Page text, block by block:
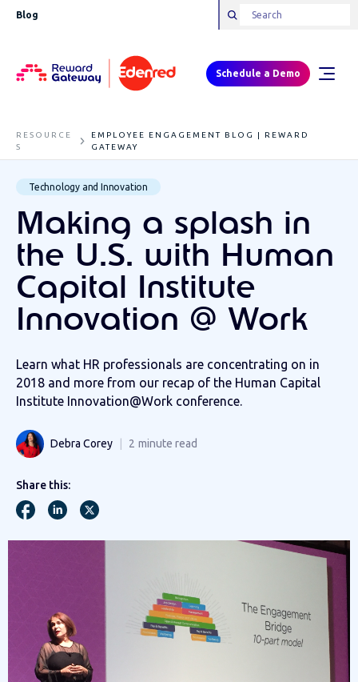
Blog
Schedule a Demo
RESOURCE
S
EMPLOYEE ENGAGEMENT BLOG | REWARD
GATEWAY
Technology and Innovation
Making a splash in
the U.S. with Human
Capital Institute
Innovation @ Work
Learn what HR professionals are concentrating on in
2018 and more from our recap of the Human Capital
Institute Innovation@Work conference.
Debra Corey 2 minute read
Share this: